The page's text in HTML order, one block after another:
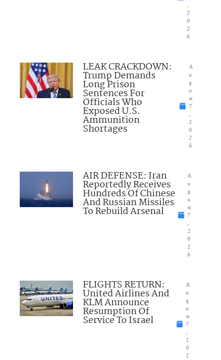
2
0
2
6
LEAK CRACKDOWN:
Trump Demands
Long Prison
Sentences For
Officials Who
Exposed U.S.
Ammunition
Shortages
A
u
g
u
st
7
2
0
2
6
AIR DEFENSE: Iran
Reportedly Receives
Hundreds Of Chinese
And Russian Missiles
To Rebuild Arsenal
A
u
g
u
st
7
2
0
2
6
FLIGHTS RETURN:
United Airlines And
KLM Announce
Resumption Of
Service To Israel
A
u
g
u
st
7
2
0
2